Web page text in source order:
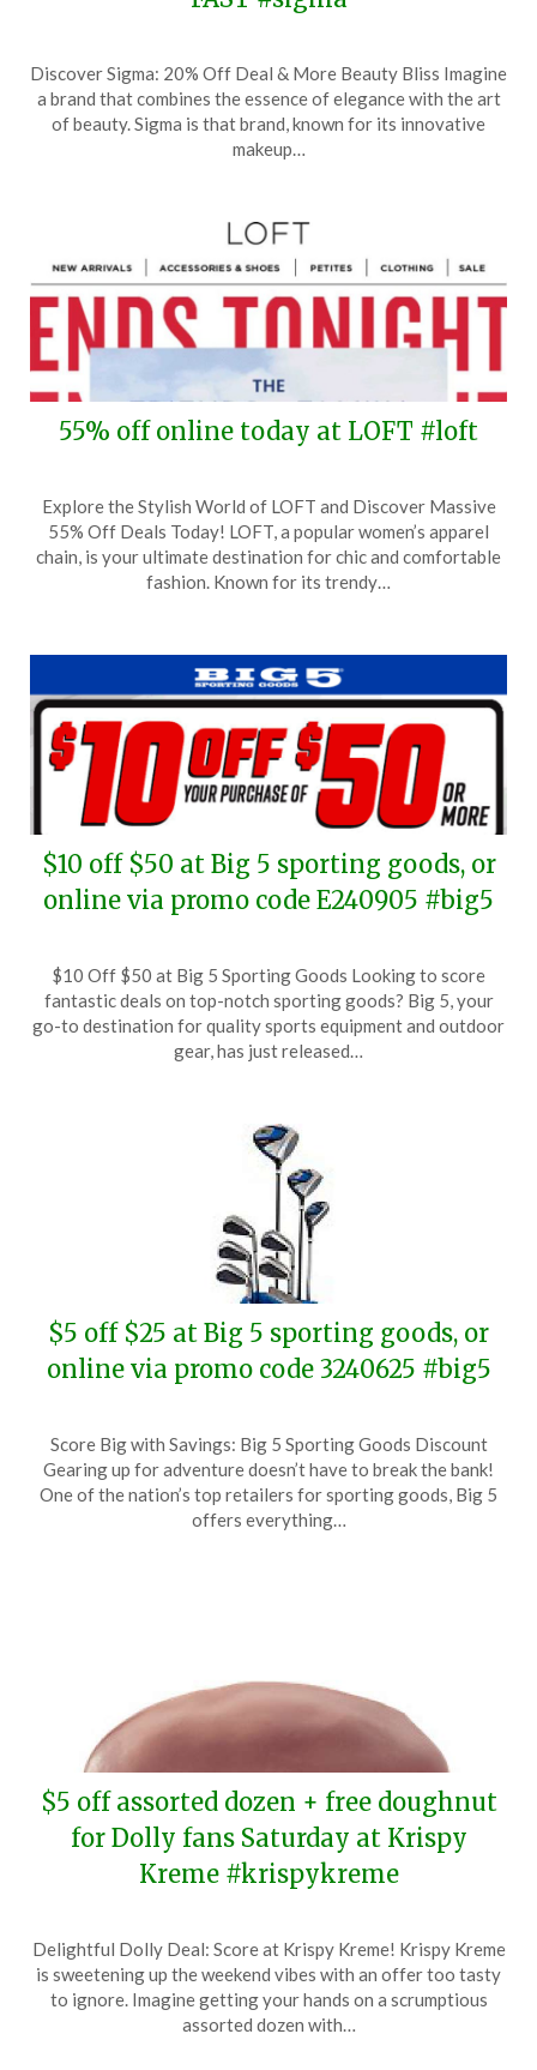
on
January
15,
TheCouponsApp
Discover Sigma: 20% Off Deal & More Beauty Bliss Imagine
a brand that combines the essence of elegance with the art
of beauty. Sigma is that brand, known for its innovative
makeup…
55% off online today at LOFT #loft
on
October
29,
TheCouponsApp
Explore the Stylish World of LOFT and Discover Massive
55% Off Deals Today! LOFT, a popular women’s apparel
chain, is your ultimate destination for chic and comfortable
fashion. Known for its trendy…
$10 off $50 at Big 5 sporting goods, or
online via promo code E240905 #big5
on
September
5,
TheCouponsApp
$10 Off $50 at Big 5 Sporting Goods Looking to score
fantastic deals on top-notch sporting goods? Big 5, your
go-to destination for quality sports equipment and outdoor
gear, has just released…
$5 off $25 at Big 5 sporting goods, or
online via promo code 3240625 #big5
on
June
25,
TheCouponsApp
Score Big with Savings: Big 5 Sporting Goods Discount
Gearing up for adventure doesn’t have to break the bank!
One of the nation’s top retailers for sporting goods, Big 5
offers everything…
$5 off assorted dozen + free doughnut
for Dolly fans Saturday at Krispy
Kreme #krispykreme
on
May
15,
TheCouponsApp
Delightful Dolly Deal: Score at Krispy Kreme! Krispy Kreme
is sweetening up the weekend vibes with an offer too tasty
to ignore. Imagine getting your hands on a scrumptious
assorted dozen with…